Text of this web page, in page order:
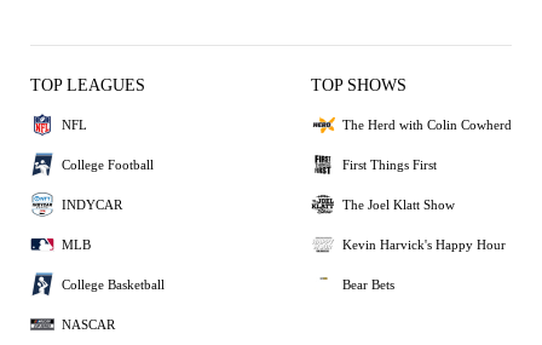
TOP LEAGUES
NFL
College Football
INDYCAR
MLB
College Basketball
NASCAR
TOP SHOWS
The Herd with Colin Cowherd
First Things First
The Joel Klatt Show
Kevin Harvick's Happy Hour
Bear Bets